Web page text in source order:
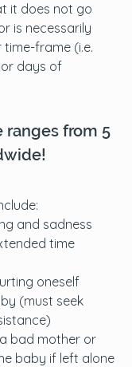
it does not go
is necessarily
frame (i.e.
days of
ranges from 5
and sadness
time
oneself
(must seek
bad mother or
baby if left alone